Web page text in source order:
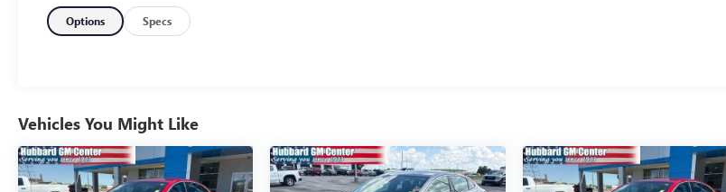
Refined. Comfortable. Buick smooth.
Options Specs
Vehicles You Might Like